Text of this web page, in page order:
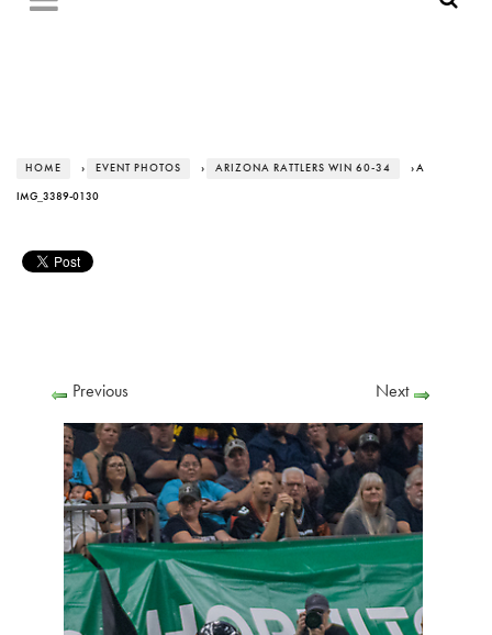
HOME › EVENT PHOTOS › ARIZONA RATTLERS WIN 60-34 › A
IMG_3389-0130
Previous Next